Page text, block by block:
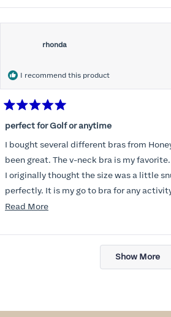
rhonda
I recommend this product
5
out
of
5
stars
perfect for Golf or anytime
I bought several different bras from
been great. The v-neck bra is my
I originally thought the size was a little
perfectly. It is my go to bra for any activity. Thanks for making
such a great product.
Read MoreRead
about
Loading...
Show More